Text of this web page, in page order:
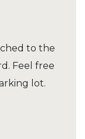
to the
Feel free
lot.